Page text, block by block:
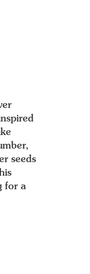
seeds
for a